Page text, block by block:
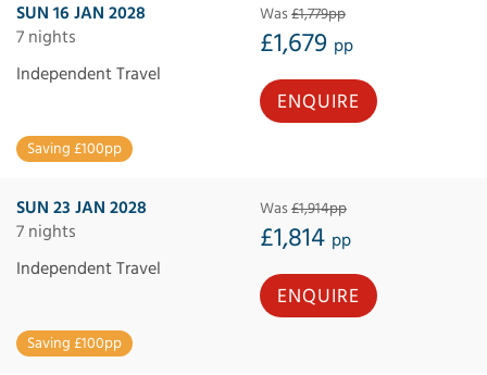
SUN 16 JAN 2028
7 nights
Was£1,779pp
£1,679 pp
Independent Travel
Saving £100pp
ENQUIRE
SUN 23 JAN 2028
7 nights
Was£1,914pp
£1,814 pp
Independent Travel
Saving £100pp
ENQUIRE